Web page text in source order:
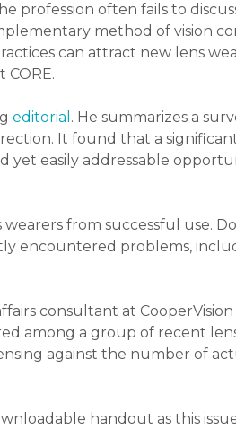
profession often fails to
method of vision
can attract new lens
editorial . He summarizes a
It found that a
easily addressable
from successful use.
encountered problems,
consultant at
among a group of recent
against the number of
handout as this